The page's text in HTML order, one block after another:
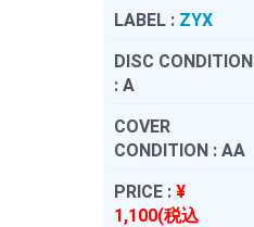
LABEL : ZYX
DISC CONDITION
: A
COVER
CONDITION : AA
PRICE : ¥
1,100(税込